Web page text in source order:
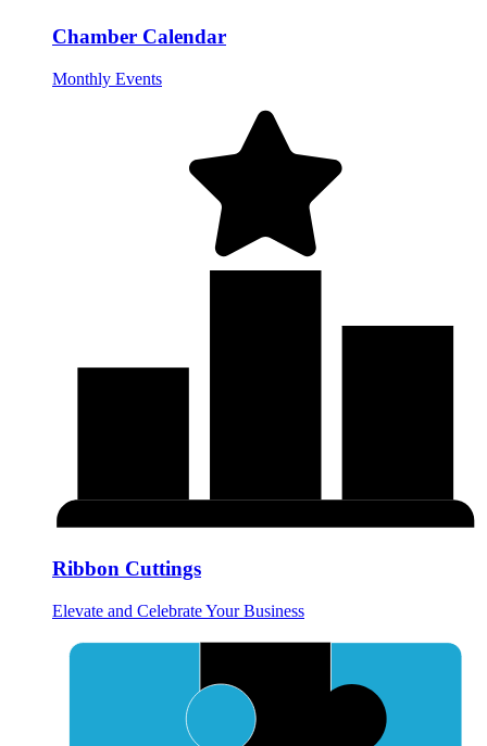
Chamber Calendar
Monthly Events
Ribbon Cuttings
Elevate and Celebrate Your Business